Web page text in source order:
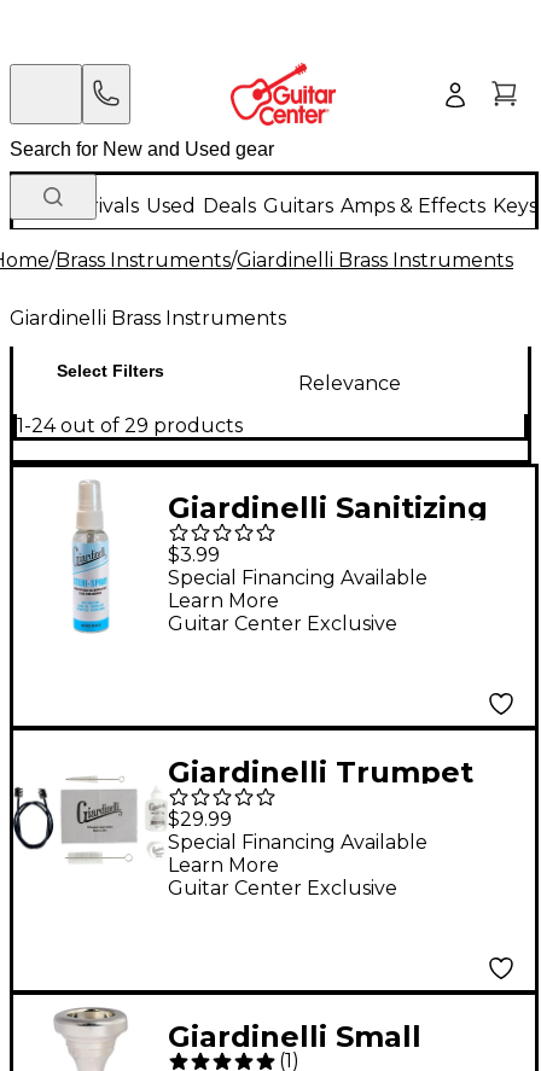
New Arrivals Used Deals Guitars Amps & Effects
/Brass Instruments/Giardinelli Brass Instruments
Giardinelli Brass Instruments
Select Filters
Relevance
1-24 out of 29 products
Giardinelli Sanitizing
Spray With Fine Mist
Sprayer, 2 oz.
$3.99
Guitar Center Exclusive
Special Financing Available
Learn More
Giardinelli Trumpet
Care Kit
$29.99
Guitar Center Exclusive
Special Financing Available
Learn More
Giardinelli Small
(1 )